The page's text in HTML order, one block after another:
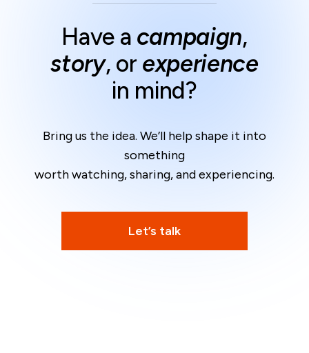
Have a campaign,
story, or experience
in mind?
Bring us the idea. We’ll help shape it into
something
worth watching, sharing, and experiencing.
Let’s talk